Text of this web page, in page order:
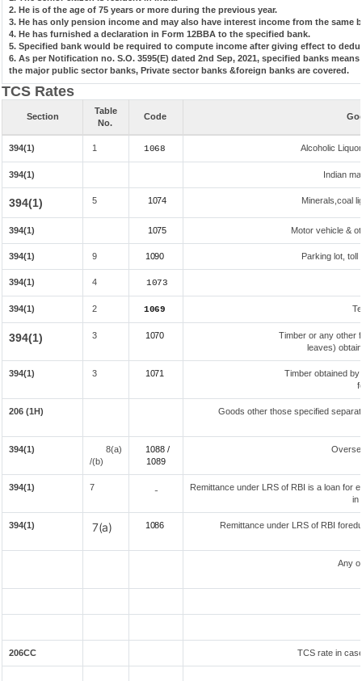
2. He is of the age of 75 years or more during the previous year.
3. He has only pension income and may also have interest income from the
4. He has furnished a declaration in Form 12BBA to the specified bank.
5. Specified bank would be required to compute income after giving effect to
6. As per Notification no. S.O. 3595(E) dated 2nd Sep, 2021, specified banks
the major public sector banks, Private sector banks &foreign banks are covered.
TCS Rates
Section
Table
No.
Code
394(1) 1 1068 Alcoholic
394(1) Indian
394(1) 5 1074 Minerals,coal
394(1) 1075 Motor vehicle &
394(1) 9 1090 Parking lot, toll
394(1) 4 1073
394(1) 2 1069
394(1) 3 1070
Timber or any other
leaves)
394(1) 3 1071
Timber obtained
206 (1H) Goods other those specified
394(1)
8(a)
/(b)
1088 /
1089
394(1) 7 -
Remittance under LRS of RBI is a loan for
in
394(1) 7(a) 1086 Remittance under LRS of RBI
Any
206CC TCS rate in